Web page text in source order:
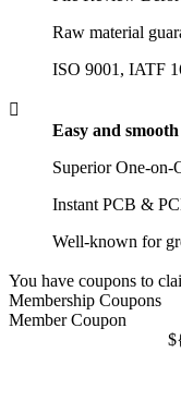
Raw material
ISO 9001, IATF

Easy and
Superior One-on-
Instant PCB &
Well-known for
You have coupons to
Membership Coupons
Member Coupon
$